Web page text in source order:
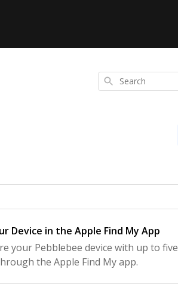
Search
Device in the Apple Find My App
your Pebblebee device with up to five
the Apple Find My app.